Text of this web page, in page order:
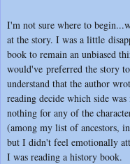
I'm not sure where to
at the story. I was a little
book to remain an unbiased
would've preferred the story
understand that the author
reading decide which side
nothing for any of the
(among my list of ancestors,
but I didn't feel emotionally
I was reading a history book.